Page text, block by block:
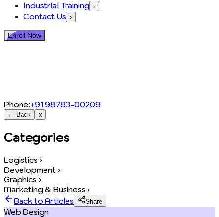
Industrial Training ›
Contact Us ›
Enroll Now
Phone:+91 98783-00209
← Back x
Categories
Logistics ›
Development ›
Graphics ›
Marketing & Business ›
Back to Articles
Share
Web Design